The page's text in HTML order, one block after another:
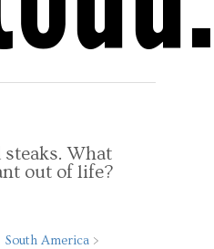
steaks. What
out of life?
South America >